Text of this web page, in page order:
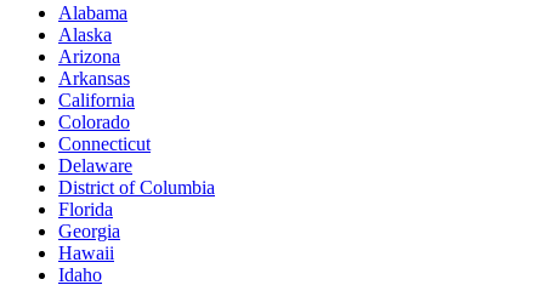
Alabama
Alaska
Arizona
Arkansas
California
Colorado
Connecticut
Delaware
District of Columbia
Florida
Georgia
Hawaii
Idaho